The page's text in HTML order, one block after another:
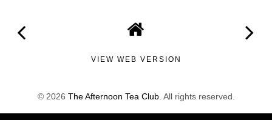
VIEW WEB VERSION
© 2026 The Afternoon Tea Club. All rights reserved.